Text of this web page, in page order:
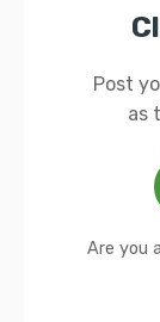
Post
as
Are you